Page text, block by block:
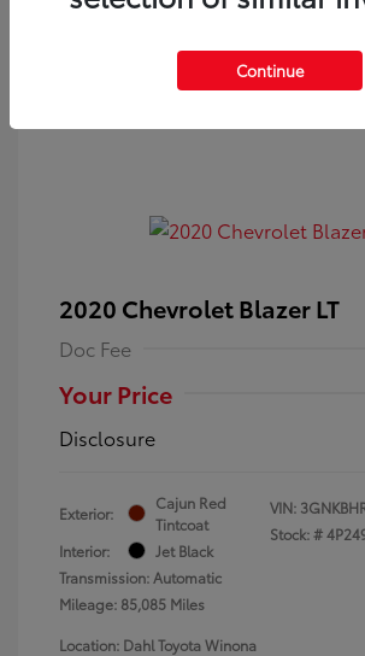
2020 Chevrolet Blazer LT
Doc Fee
Your Price
Disclosure
Exterior:
Cajun Red
Tintcoat
Interior:
Jet Black
Transmission: Automatic
Mileage: 85,085 Miles
VIN:
Stock: #
Location: Dahl Toyota Winona
Continue